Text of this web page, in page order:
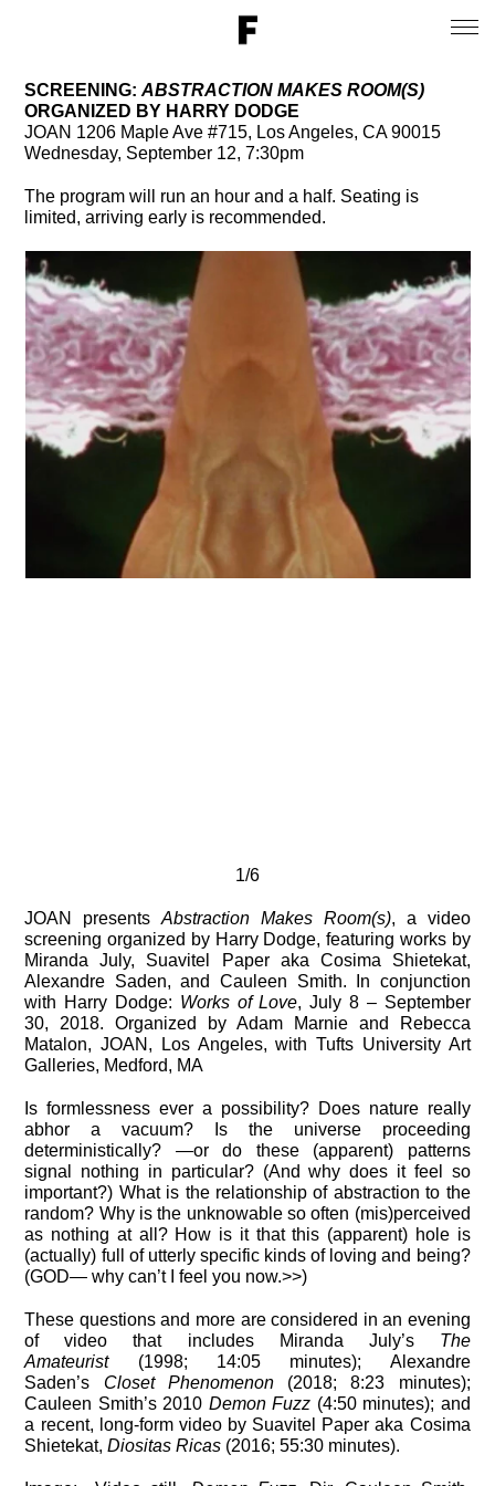
SCREENING:ABSTRACTION MAKES ROOM(S)
ORGANIZED BY HARRY DODGE
JOAN 1206 Maple Ave #715, Los Angeles, CA 90015
Wednesday, September 12, 7:30pm
The program will run an hour and a half. Seating is
limited, arriving early is recommended.
1/6
JOAN presentsAbstraction Makes Room(s), a video
screening organized by Harry Dodge, featuring works by
Miranda July, Suavitel Paper aka Cosima Shietekat,
Alexandre Saden, and Cauleen Smith. In conjunction
with Harry Dodge: Works of Love, July 8 – September
30, 2018. Organized by Adam Marnie and Rebecca
Matalon, JOAN, Los Angeles, with Tufts University Art
Galleries, Medford, MA
Is formlessness ever a possibility? Does nature really
abhor a vacuum? Is the universe proceeding
deterministically? —or do these (apparent) patterns
signal nothing in particular? (And why does it feel so
important?) What is the relationship of abstraction to the
random? Why is the unknowable so often (mis)perceived
as nothing at all? How is it that this (apparent) hole is
(actually) full of utterly specific kinds of loving and being?
(GOD— why can’t I feel you now.>>)
These questions and more are considered in an evening
of video that includes Miranda July’s The
Amateurist (1998; 14:05 minutes); Alexandre
Saden’s Closet Phenomenon(2018; 8:23 minutes);
Cauleen Smith’s 2010 Demon Fuzz (4:50 minutes); and
a recent, long-form video by Suavitel Paper aka Cosima
Shietekat,Diositas Ricas (2016; 55:30 minutes).